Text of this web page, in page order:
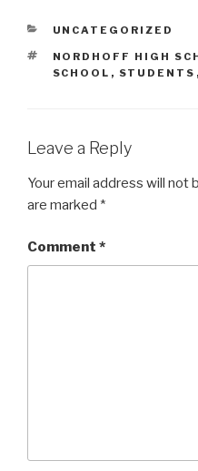
CATEGORIES
UNCATEGORIZED
TAGS
NORDHOFF HIGH
SCHOOL , STUDENTS ,
Leave a Reply
Your email address will not
are marked *
Comment *